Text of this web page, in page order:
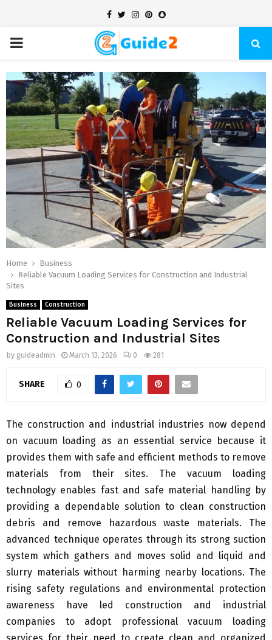
Facebook
TwitterInstagram
Pinterest
Snapchat
PRIMARY
MENU
Home
Business
Reliable Vacuum Loading Services for Construction and Industrial
Sites
Business Construction
Reliable Vacuum Loading Services for
Construction and Industrial Sites
by guideadmin March 13, 2026 0 281
SHARE 0
The construction and industrial industries now depend
on vacuum loading as an essential service because it
provides them with safe and efficient methods to remove
materials from their sites. The vacuum loading
technology enables fast and safe material handling by
providing a dependable solution to clean construction
debris and remove hazardous waste materials. The
advanced technique operates through its strong suction
system which gathers and moves solid and liquid and
slurry materials without harming nearby locations. The
rising safety regulations and environmental protection
awareness have led construction and industrial
companies to adopt professional vacuum loading